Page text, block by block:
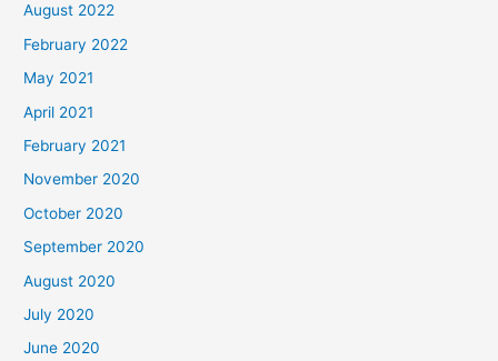
August 2022
February 2022
May 2021
April 2021
February 2021
November 2020
October 2020
September 2020
August 2020
July 2020
June 2020